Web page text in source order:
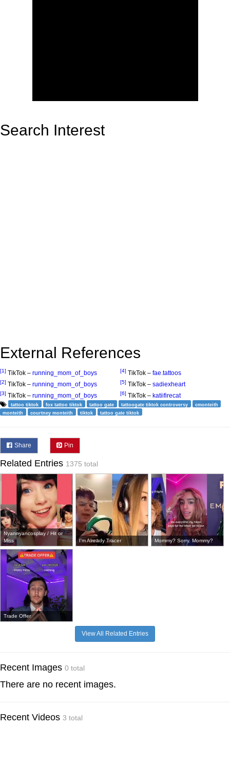
Search Interest
External References
[1] TikTok – running_mom_of_boys
[2] TikTok – running_mom_of_boys
[3] TikTok – running_mom_of_boys
[4] TikTok – fae.tattoos
[5] TikTok – sadiexheart
[6] TikTok – katiifirecat
tattoo tiktok fox tattoo tiktok tattoo gate tattoogate tiktok controversy
cmonteith
monteith
courtney monteith tiktok tattoo gate tiktok
Share Pin
Related Entries 1375 total
Nyannyancosplay / Hit or
Miss
I'm Already Tracer Mommy? Sorry. Mommy?
Trade Offer
View All Related Entries
Recent Images 0 total
There are no recent images.
Recent Videos 3 total